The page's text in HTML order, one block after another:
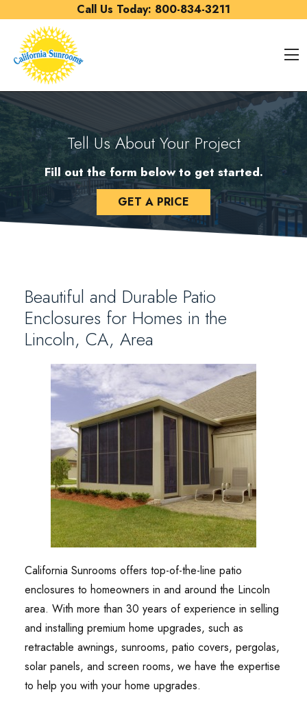
Call Us Today: 800-834-3211
Tell Us About Your Project
Fill out the form below to get started.
GET A PRICE
Beautiful and Durable Patio
Enclosures for Homes in the
Lincoln, CA, Area
California Sunrooms offers top-of-the-line patio
enclosures to homeowners in and around the Lincoln
area. With more than 30 years of experience in selling
and installing premium home upgrades, such as
retractable awnings, sunrooms, patio covers, pergolas,
solar panels, and screen rooms, we have the expertise
to help you with your home upgrades.